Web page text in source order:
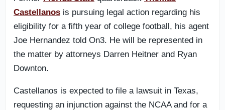
Castellanos is pursuing legal action regarding his
eligibility for a fifth year of college football, his agent
Joe Hernandez told On3. He will be represented in
the matter by attorneys Darren Heitner and Ryan
Downton.
Castellanos is expected to file a lawsuit in Texas,
requesting an injunction against the NCAA and for a